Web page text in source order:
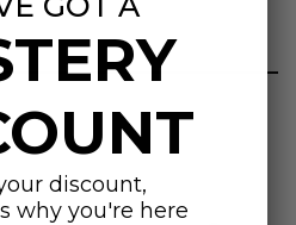
discount,
why you're here